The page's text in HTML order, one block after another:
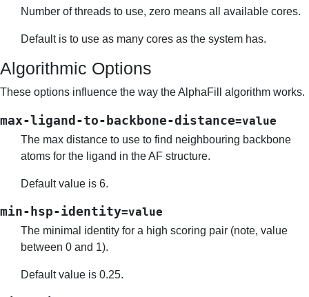
Number of threads to use, zero means all available cores.
Default is to use as many cores as the system has.
Algorithmic Options
These options influence the way the AlphaFill algorithm works.
max-ligand-to-backbone-distance=value
The max distance to use to find neighbouring backbone
atoms for the ligand in the AF structure.
Default value is 6.
min-hsp-identity=value
The minimal identity for a high scoring pair (note, value
between 0 and 1).
Default value is 0.25.